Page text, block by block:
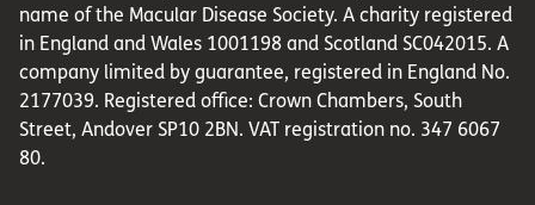
name of the Macular Disease Society. A charity registered
in England and Wales 1001198 and Scotland SC042015. A
company limited by guarantee, registered in England No.
2177039. Registered office: Crown Chambers, South
Street, Andover SP10 2BN. VAT registration no. 347 6067
80.